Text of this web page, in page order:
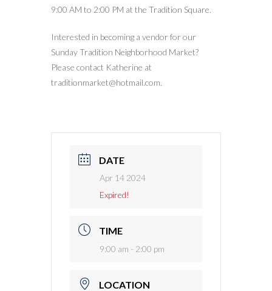
9:00 AM to 2:00 PM at the Tradition Square.
Interested in becoming a vendor for our
Sunday Tradition Neighborhood Market?
Please contact Katherine at
traditionmarket@hotmail.com.
DATE
Apr 14 2024
Expired!
TIME
9:00 am - 2:00 pm
LOCATION